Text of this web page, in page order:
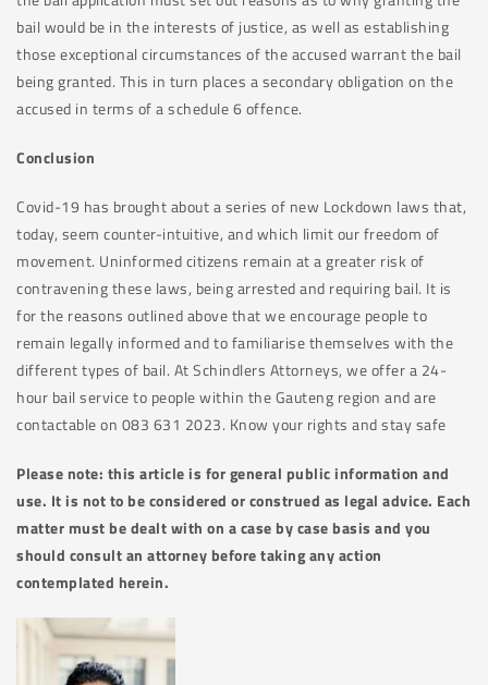
bail would be in the interests of justice, as well as establishing
those exceptional circumstances of the accused warrant the bail
being granted. This in turn places a secondary obligation on the
accused in terms of a schedule 6 offence.
Conclusion
Covid-19 has brought about a series of new Lockdown laws that,
today, seem counter-intuitive, and which limit our freedom of
movement. Uninformed citizens remain at a greater risk of
contravening these laws, being arrested and requiring bail. It is
for the reasons outlined above that we encourage people to
remain legally informed and to familiarise themselves with the
different types of bail. At Schindlers Attorneys, we offer a 24-
hour bail service to people within the Gauteng region and are
contactable on 083 631 2023. Know your rights and stay safe
Please note: this article is for general public information and
use. It is not to be considered or construed as legal advice. Each
matter must be dealt with on a case by case basis and you
should consult an attorney before taking any action
contemplated herein.